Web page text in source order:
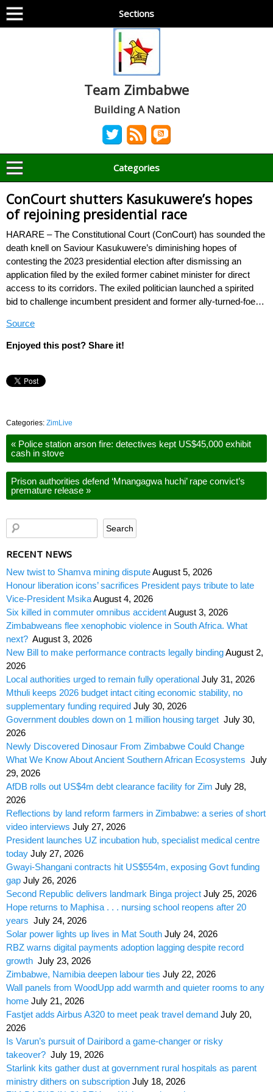
Sections
Team Zimbabwe
Building A Nation
Categories
ConCourt shutters Kasukuwere’s hopes
of rejoining presidential race
HARARE – The Constitutional Court (ConCourt) has sounded the
death knell on Saviour Kasukuwere’s diminishing hopes of
contesting the 2023 presidential election after dismissing an
application filed by the exiled former cabinet minister for direct
access to its corridors. The exiled politician launched a spirited
bid to challenge incumbent president and former ally-turned-foe…
Source
Enjoyed this post? Share it!
Categories: ZimLive
« Police station arson fire: detectives kept US$45,000 exhibit
cash in stove
Prison authorities defend ‘Mnangagwa huchi’ rape convict’s
premature release »
RECENT NEWS
New twist to Shamva mining disputeAugust 5, 2026
Honour liberation icons’ sacrifices President pays tribute to late
Vice-President MsikaAugust 4, 2026
Six killed in commuter omnibus accidentAugust 3, 2026
Zimbabweans flee xenophobic violence in South Africa. What
next? August 3, 2026
New Bill to make performance contracts legally bindingAugust 2,
2026
Local authorities urged to remain fully operational July 31, 2026
Mthuli keeps 2026 budget intact citing economic stability, no
supplementary funding required July 30, 2026
Government doubles down on 1 million housing target July 30,
2026
Newly Discovered Dinosaur From Zimbabwe Could Change
What We Know About Ancient Southern African Ecosystems July
29, 2026
AfDB rolls out US$4m debt clearance facility for Zim July 28,
2026
Reflections by land reform farmers in Zimbabwe: a series of short
video interviews July 27, 2026
President launches UZ incubation hub, specialist medical centre
today July 27, 2026
Gwayi-Shangani contracts hit US$554m, exposing Govt funding
gap July 26, 2026
Second Republic delivers landmark Binga project July 25, 2026
Hope returns to Maphisa . . . nursing school reopens after 20
years July 24, 2026
Solar power lights up lives in Mat South July 24, 2026
RBZ warns digital payments adoption lagging despite record
growth July 23, 2026
Zimbabwe, Namibia deepen labour ties July 22, 2026
Wall panels from WoodUpp add warmth and quieter rooms to any
home July 21, 2026
Fastjet adds Airbus A320 to meet peak travel demand July 20,
2026
Is Varun’s pursuit of Dairibord a game-changer or risky
takeover? July 19, 2026
Starlink kits gather dust at government rural hospitals as parent
ministry dithers on subscription July 18, 2026